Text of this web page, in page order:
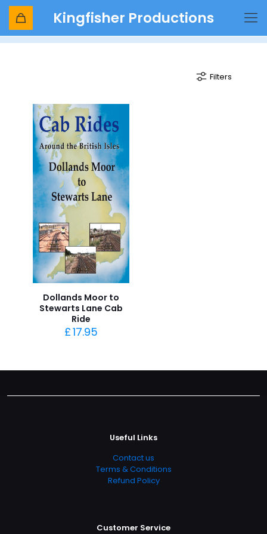
Kingfisher Productions
electro diesel
Filters
Dollands Moor to
Stewarts Lane Cab
Ride
£17.95
Useful Links
Contact us
Terms & Conditions
Refund Policy
Customer Service